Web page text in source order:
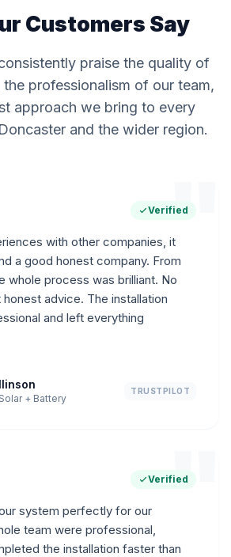
Customers Say
praise the quality of
professionalism of our team,
approach we bring to every
and the wider region.
"
Verified
with other companies, it
a good honest company. From
whole process was brilliant. No
advice. The installation
and left everything
+ Battery
TRUSTPILOT
"
Verified
system perfectly for our
team were professional,
the installation faster than